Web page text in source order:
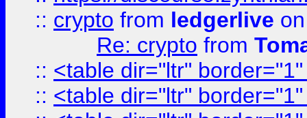
:: crypto from ledgerlive
Re: crypto from
:: <table dir="ltr"
:: <table dir="ltr"